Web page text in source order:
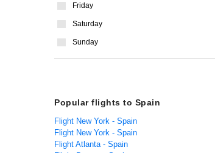
Friday
Saturday
Sunday
Popular flights to Spain
Flight New York - Spain
Flight New York - Spain
Flight Atlanta - Spain